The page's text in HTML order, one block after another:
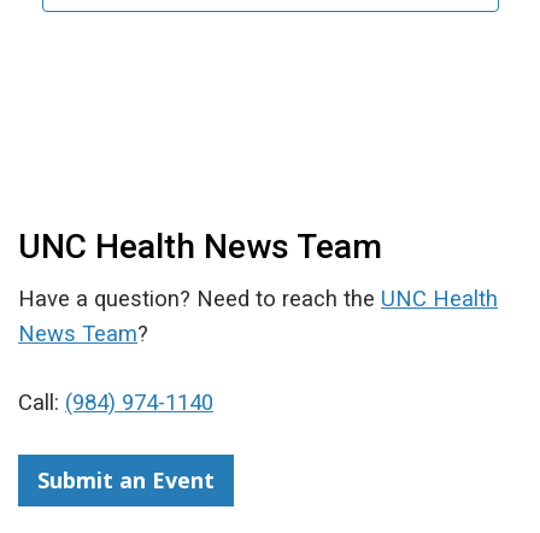
UNC Health News Team
Have a question? Need to reach the UNC Health
News Team?
Call: (984) 974-1140
Submit an Event